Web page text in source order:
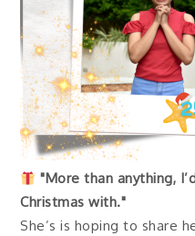
"More than anything,
Christmas with."
She’s is hoping to share